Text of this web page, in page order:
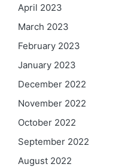
April 2023
March 2023
February 2023
January 2023
December 2022
November 2022
October 2022
September 2022
August 2022